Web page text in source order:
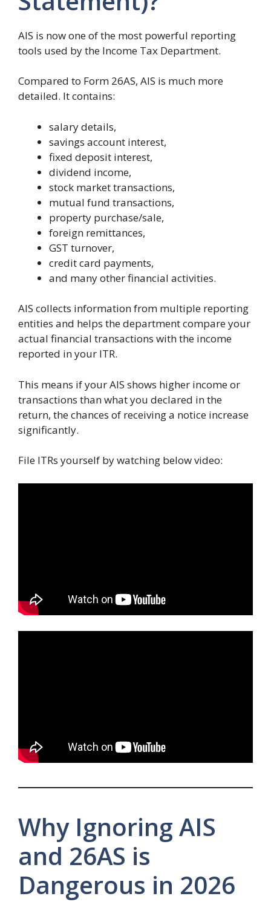
AIS is now one of the most powerful reporting
tools used by the Income Tax Department.
Compared to Form 26AS, AIS is much more
detailed. It contains:
salary details,
savings account interest,
fixed deposit interest,
dividend income,
stock market transactions,
mutual fund transactions,
property purchase/sale,
foreign remittances,
GST turnover,
credit card payments,
and many other financial activities.
AIS collects information from multiple reporting
entities and helps the department compare your
actual financial transactions with the income
reported in your ITR.
This means if your AIS shows higher income or
transactions than what you declared in the
return, the chances of receiving a notice increase
significantly.
File ITRs yourself by watching below video:
Why Ignoring AIS
and 26AS is
Dangerous in 2026